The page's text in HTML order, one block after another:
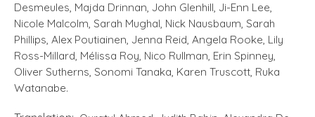
Desmeules, Majda Drinnan, John Glenhill, Ji-Enn Lee,
Nicole Malcolm, Sarah Mughal, Nick Nausbaum, Sarah
Phillips, Alex Poutiainen, Jenna Reid, Angela Rooke, Lily
Ross-Millard, Mélissa Roy, Nico Rullman, Erin Spinney,
Oliver Sutherns, Sonomi Tanaka, Karen Truscott, Ruka
Watanabe.